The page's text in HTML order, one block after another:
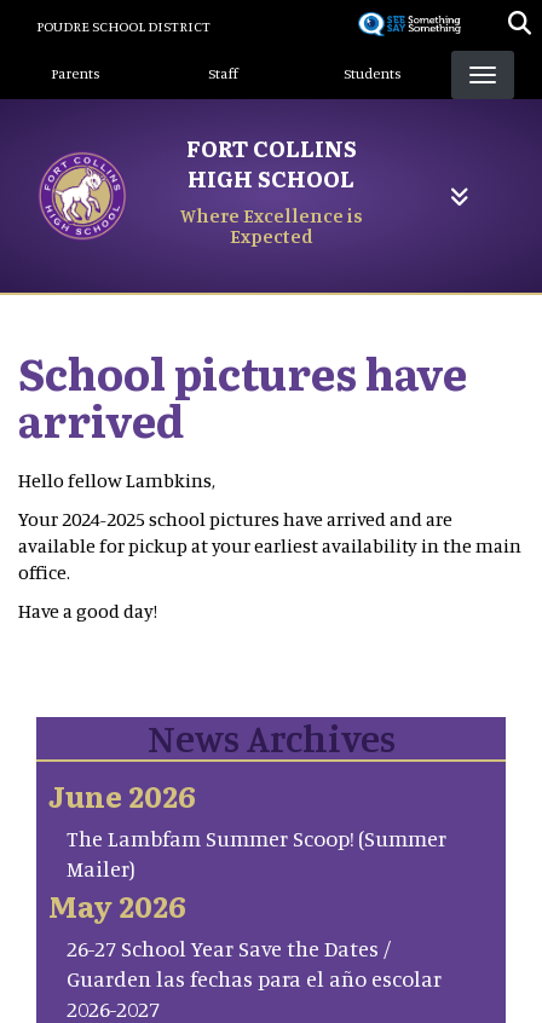
content
POUDRE SCHOOL DISTRICT
Landing Page Menu
Parents Staff Students
FORT COLLINS
HIGH SCHOOL
Where Excellence is
Expected
School pictures have
arrived
Hello fellow Lambkins,
Your 2024-2025 school pictures have arrived and are
available for pickup at your earliest availability in the main
office.
Have a good day!
News Archives
June 2026
The Lambfam Summer Scoop! (Summer
Mailer)
May 2026
26-27 School Year Save the Dates /
Guarden las fechas para el año escolar
2026-2027